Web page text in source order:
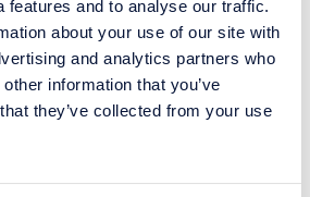
features and to analyse our traffic.
about your use of our site with
and analytics partners who
information that you’ve
they’ve collected from your use
benefit package. So I’d
consider if there is
this. It doesn’t
throwing money at it,
budget
is there working from
gym memberships or